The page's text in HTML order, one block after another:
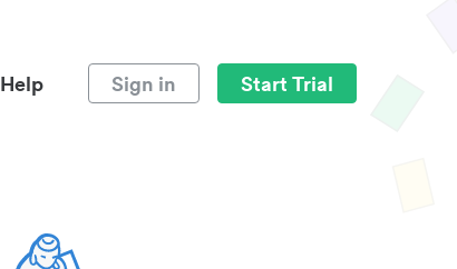
Help Sign in Start Trial